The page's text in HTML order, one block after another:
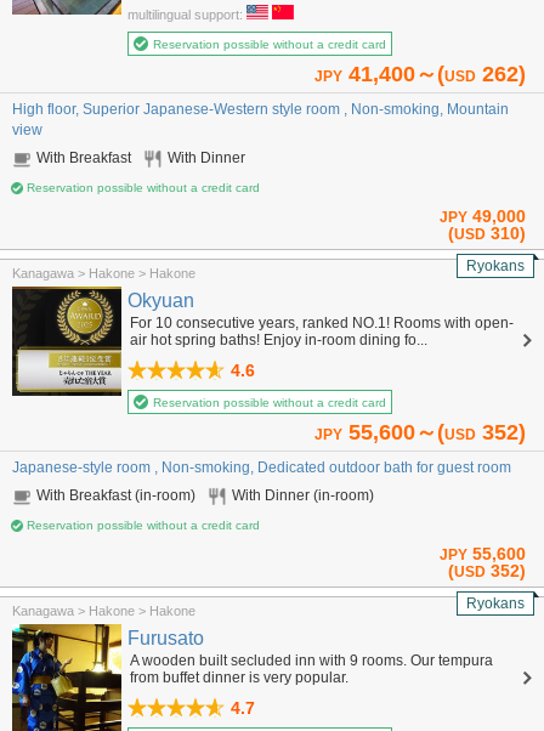
multilingual support:
Reservation possible without a credit card
JPY 41,400～(USD 262)
High floor, Superior Japanese-Western style room , Non-smoking, Mountain
view
With Breakfast
With Dinner
Reservation possible without a credit card
JPY 49,000
(USD 310)
Kanagawa > Hakone > Hakone Ryokans
Okyuan
For 10 consecutive years, ranked NO.1! Rooms with open-
air hot spring baths! Enjoy in-room dining fo...
4.6
Reservation possible without a credit card
JPY 55,600～(USD 352)
Japanese-style room , Non-smoking, Dedicated outdoor bath for guest room
With Breakfast (in-room)
With Dinner (in-room)
Reservation possible without a credit card
JPY 55,600
(USD 352)
Kanagawa > Hakone > Hakone Ryokans
Furusato
A wooden built secluded inn with 9 rooms. Our tempura
from buffet dinner is very popular.
4.7